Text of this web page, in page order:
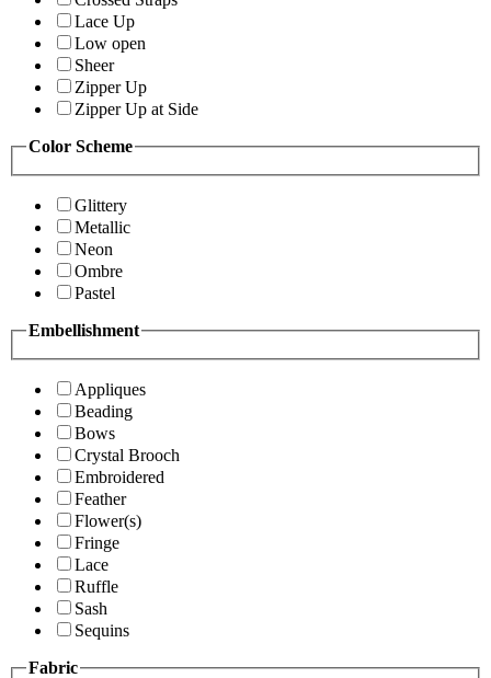
Lace Up
Low open
Sheer
Zipper Up
Zipper Up at Side
Color Scheme
Glittery
Metallic
Neon
Ombre
Pastel
Embellishment
Appliques
Beading
Bows
Crystal Brooch
Embroidered
Feather
Flower(s)
Fringe
Lace
Ruffle
Sash
Sequins
Fabric